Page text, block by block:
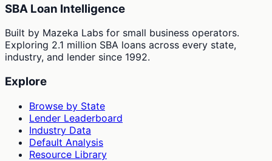
SBA Loan Intelligence
Built by Mazeka Labs for small business operators.
Exploring 2.1 million SBA loans across every state,
industry, and lender since 1992.
Explore
Browse by State
Lender Leaderboard
Industry Data
Default Analysis
Resource Library